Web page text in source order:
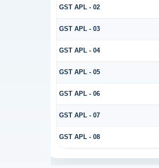
GST APL - 02
GST APL - 03
GST APL - 04
GST APL - 05
GST APL - 06
GST APL - 07
GST APL - 08